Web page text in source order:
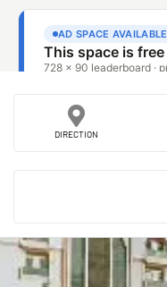
DIRECTION